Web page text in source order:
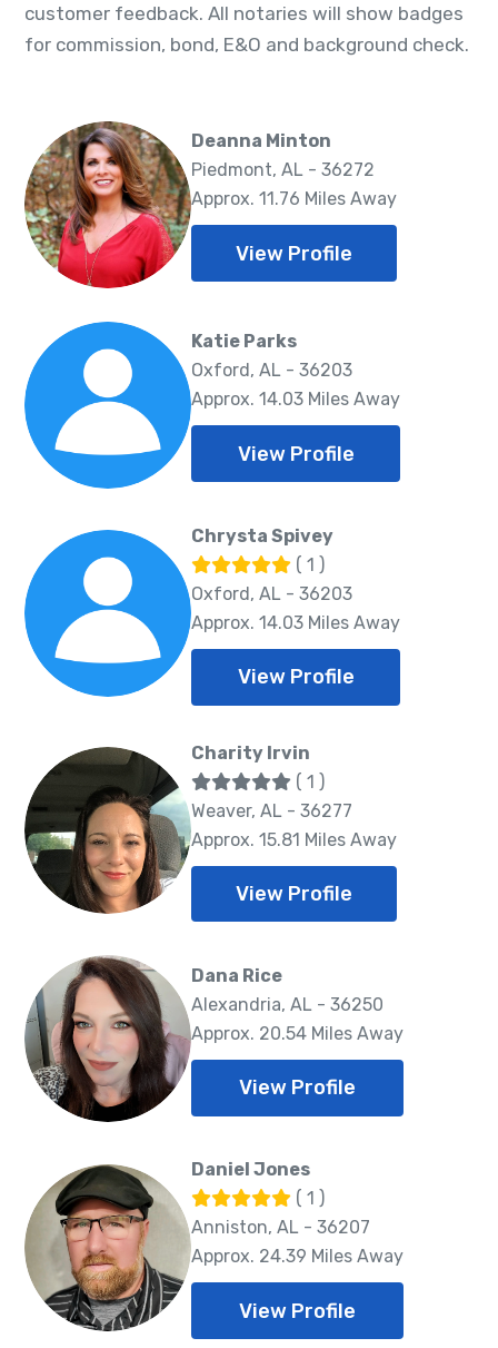
customer feedback. All notaries will show badges
for commission, bond, E&O and background check.
Deanna Minton
Piedmont, AL - 36272
Approx. 11.76 Miles Away
View Profile
Katie Parks
Oxford, AL - 36203
Approx. 14.03 Miles Away
View Profile
Chrysta Spivey
( 1 )
Oxford, AL - 36203
Approx. 14.03 Miles Away
View Profile
Charity Irvin
( 1 )
Weaver, AL - 36277
Approx. 15.81 Miles Away
View Profile
Dana Rice
Alexandria, AL - 36250
Approx. 20.54 Miles Away
View Profile
Daniel Jones
( 1 )
Anniston, AL - 36207
Approx. 24.39 Miles Away
View Profile